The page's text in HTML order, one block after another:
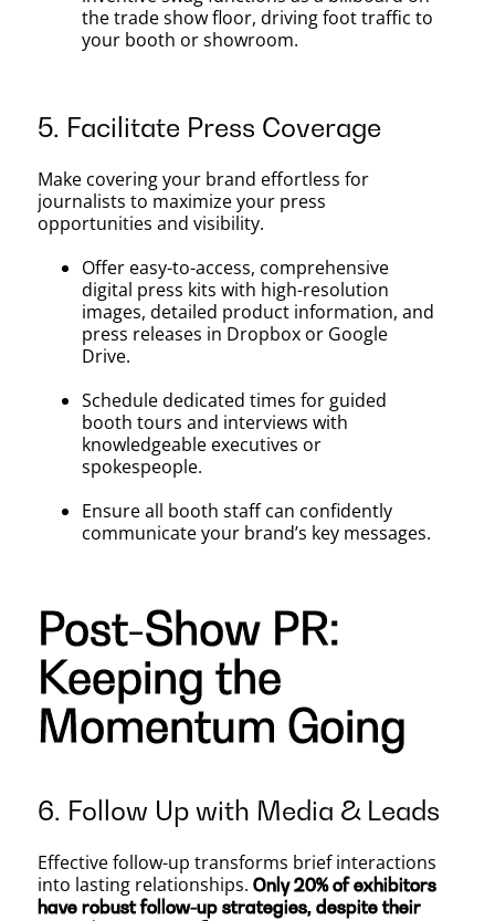
the trade show floor, driving foot traffic to
your booth or showroom.
5. Facilitate Press Coverage
Make covering your brand effortless for
journalists to maximize your press
opportunities and visibility.
Offer easy-to-access, comprehensive
digital press kits with high-resolution
images, detailed product information, and
press releases in Dropbox or Google
Drive.
Schedule dedicated times for guided
booth tours and interviews with
knowledgeable executives or
spokespeople.
Ensure all booth staff can confidently
communicate your brand’s key messages.
Post-Show PR:
Keeping the
Momentum Going
6. Follow Up with Media & Leads
Effective follow-up transforms brief interactions
into lasting relationships. Only 20% of exhibitors
have robust follow-up strategies, despite their